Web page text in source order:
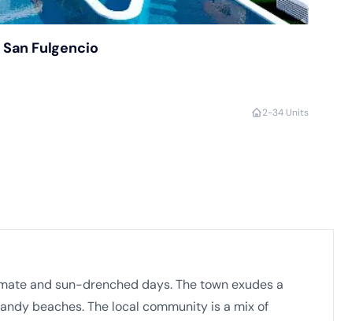
Fulgencio
2-34 Units
and sun-drenched days. The town exudes a
beaches. The local community is a mix of